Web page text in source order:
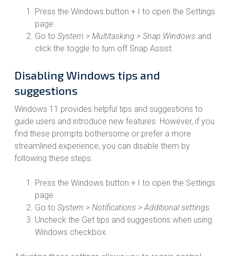
Press the Windows button + I to open the Settings
page.
Go to System > Multitasking > Snap Windows and
click the toggle to turn off Snap Assist.
Disabling Windows tips and
suggestions
Windows 11 provides helpful tips and suggestions to
guide users and introduce new features. However, if you
find these prompts bothersome or prefer a more
streamlined experience, you can disable them by
following these steps:
Press the Windows button + I to open the Settings
page.
Go to System > Notifications > Additional settings.
Uncheck the Get tips and suggestions when using
Windows checkbox.